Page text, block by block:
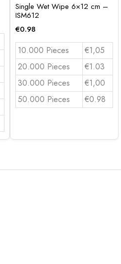
Single Wet Wipe 6×12 cm –
ISM612
€0.98
10.000 Pieces
€1,05
20.000 Pieces
€1.03
30.000 Pieces
€1,00
50.000 Pieces
€0.98